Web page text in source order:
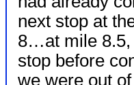
next stop at
8…at mile 8.5,
stop before
we were out